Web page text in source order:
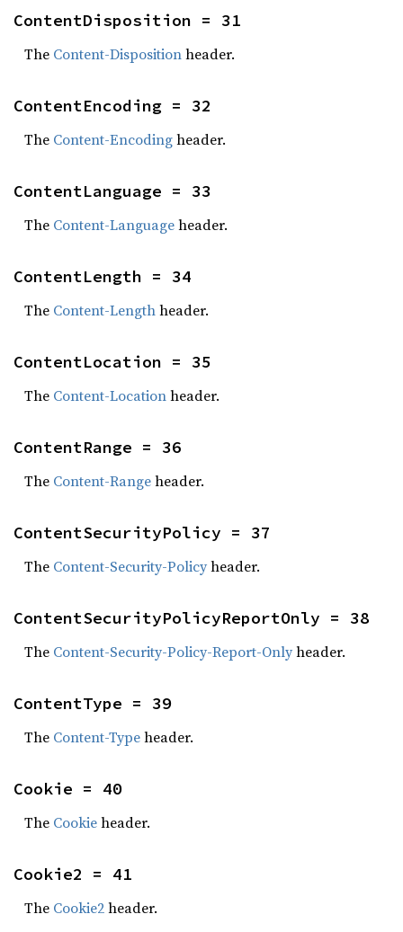
ContentDisposition = 31
The Content-Dispositionheader.
ContentEncoding = 32
The Content-Encodingheader.
ContentLanguage = 33
The Content-Languageheader.
ContentLength = 34
The Content-Lengthheader.
ContentLocation = 35
The Content-Locationheader.
ContentRange = 36
The Content-Rangeheader.
ContentSecurityPolicy = 37
The Content-Security-Policyheader.
ContentSecurityPolicyReportOnly = 38
The Content-Security-Policy-Report-Onlyheader.
ContentType = 39
The Content-Typeheader.
Cookie = 40
The Cookieheader.
Cookie2 = 41
The Cookie2header.